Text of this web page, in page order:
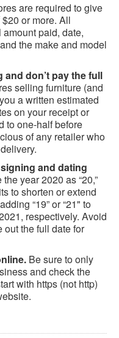
are required to give
or more. All
paid, date,
the make and model
and don’t pay the full
selling furniture (and
a written estimated
on your receipt or
to one-half before
of any retailer who
and dating
year 2020 as “20,”
to shorten or extend
“19” or “21" to
respectively. Avoid
the full date for
Be sure to only
and check the
with https (not http)